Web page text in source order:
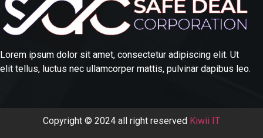
Lorem ipsum dolor sit amet, consectetur adipiscing elit. Ut
elit tellus, luctus nec ullamcorper mattis, pulvinar dapibus leo.
Copyright © 2024 all right reserved Kiwii IT